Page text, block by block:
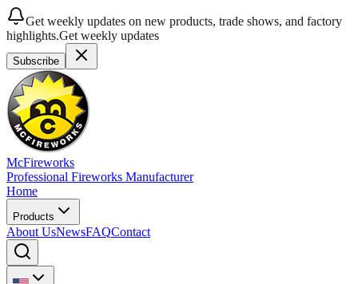
Get weekly updates on new products, trade shows, and factory
highlights.Get weekly updates
Subscribe
McFireworks
Professional Fireworks Manufacturer
Home
Products
About UsNewsFAQContact